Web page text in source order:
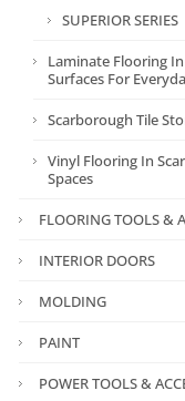
SUPERIOR SERIES
Laminate Flooring
Surfaces For
Scarborough Tile
Vinyl Flooring In
Spaces
FLOORING TOOLS &
INTERIOR DOORS
MOLDING
PAINT
POWER TOOLS &